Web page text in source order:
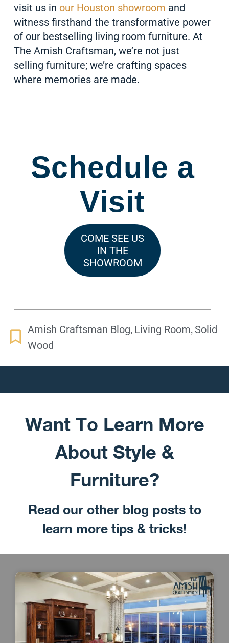
visit us in our Houston showroom and
witness firsthand the transformative power
of our bestselling living room furniture. At
The Amish Craftsman, we’re not just
selling furniture; we’re crafting spaces
where memories are made.
Schedule a
Visit
COME SEE US
IN THE
SHOWROOM
Amish Craftsman Blog, Living Room,Solid
Wood
Want To Learn More
About Style &
Furniture?
Read our other blog posts to
learn more tips & tricks!